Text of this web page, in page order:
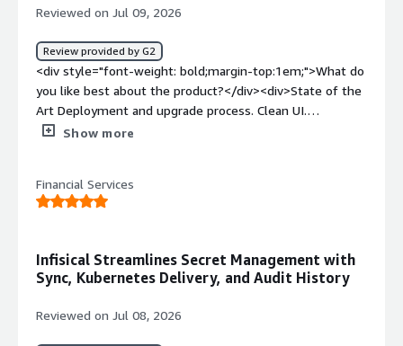
Reviewed on Jul 09, 2026
Review provided by G2
<div style="font-weight: bold;margin-top:1em;">What do
you like best about the product?</div><div>State of the
Art Deployment and upgrade process. Clean UI.
Developer focused integrations</div><div style="font-
responses are rapid and corrective actions are
transparent.</div><div style="font-weight: bold;margin-
state of the Art replacement of our former Secret
management Solution and found it with Infisical.</div>
Show more
Financial Services
Infisical Streamlines Secret Management with
Sync, Kubernetes Delivery, and Audit History
Reviewed on Jul 08, 2026